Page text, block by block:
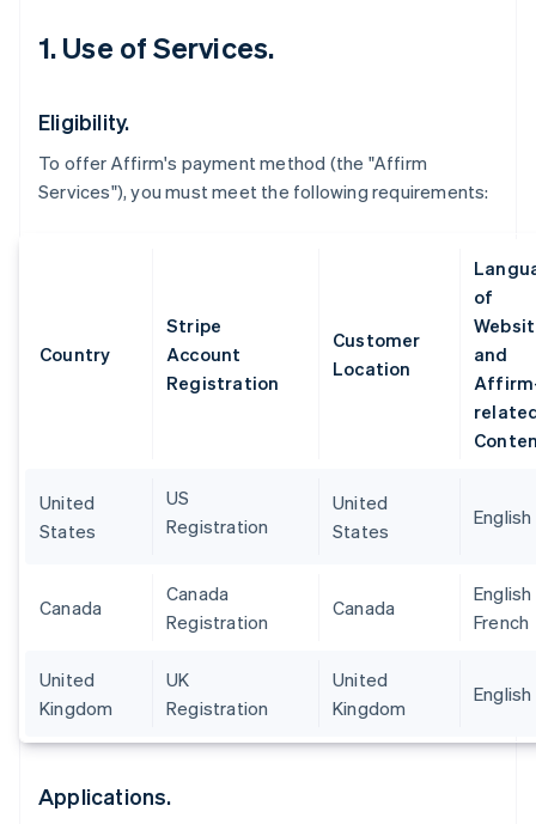
1. Use of Services.
Eligibility.
To offer Affirm's payment method (the "Affirm
Services"), you must meet the following requirements:
Country
Stripe
Account
Registration
Customer
Location
of
and
United
States
US
Registration
United
States
English
Canada
Canada
Registration
Canada
French
United
Kingdom
UK
Registration
United
Kingdom
English
Applications.